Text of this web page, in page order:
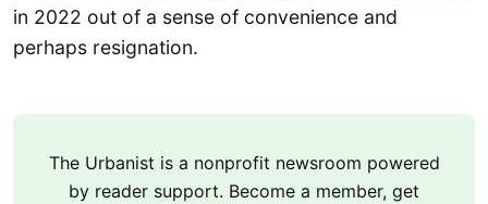
in 2022 out of a sense of convenience and
perhaps resignation.
The Urbanist is a nonprofit newsroom powered
by reader support. Become a member, get